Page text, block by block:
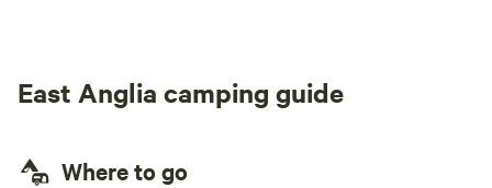
East Anglia camping guide
Where to go